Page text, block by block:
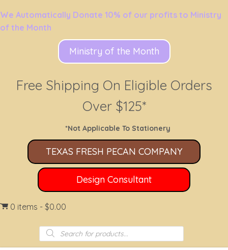
We Automatically Donate 10% of our profits to Ministry
of the Month
Ministry of the Month
Free Shipping On Eligible Orders
Over $125*
*Not Applicable To Stationery
TEXAS FRESH PECAN COMPANY
Design Consultant
0 items $0.00
Products
search